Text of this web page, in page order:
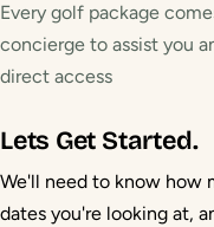
Every golf package
concierge to assist you
direct access
Lets Get Started.
We'll need to know how
dates you're looking at,